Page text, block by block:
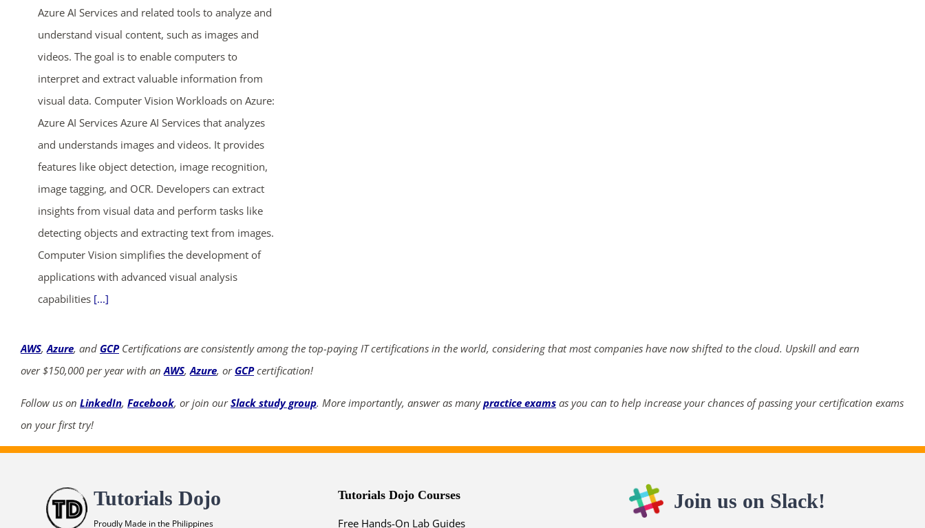
Azure AI Services and related tools to analyze and
understand visual content, such as images and
videos. The goal is to enable computers to
interpret and extract valuable information from
visual data. Computer Vision Workloads on Azure:
Azure AI Services Azure AI Services that analyzes
and understands images and videos. It provides
features like object detection, image recognition,
image tagging, and OCR. Developers can extract
insights from visual data and perform tasks like
detecting objects and extracting text from images.
Computer Vision simplifies the development of
applications with advanced visual analysis
capabilities [...]
AWS,Azure, and GCPCertifications are consistently among the top-paying IT certifications in the world, considering that most companies have now shifted to the cloud. Upskill and earn
over $150,000 per year with anAWS,Azure, or GCPcertification!
Follow us on LinkedIn, Facebook, or join ourSlack study group. More importantly, answer as manypractice exams as you can to help increase your chances of passing your certification exams
on your first try!
Tutorials Dojo
Proudly Made in the Philippines
Tutorials Dojo Courses
Free Hands-On Lab Guides
Join us on Slack!